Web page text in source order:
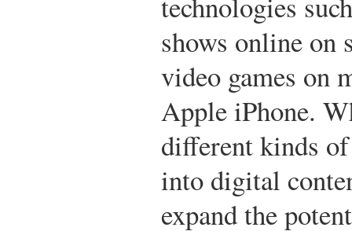
shows online
video games on
Apple iPhone.
different kinds
into digital
expand the